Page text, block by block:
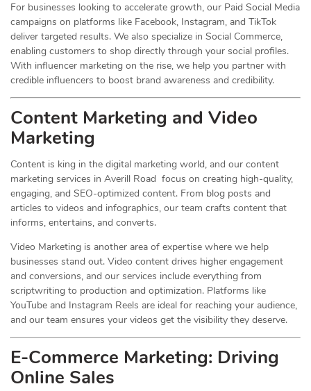
For businesses looking to accelerate growth, our Paid Social Media
campaigns on platforms like Facebook, Instagram, and TikTok
deliver targeted results. We also specialize in Social Commerce,
enabling customers to shop directly through your social profiles.
With influencer marketing on the rise, we help you partner with
credible influencers to boost brand awareness and credibility.
Content Marketing and Video
Marketing
Content is king in the digital marketing world, and our content
marketing services in Averill Road focus on creating high-quality,
engaging, and SEO-optimized content. From blog posts and
articles to videos and infographics, our team crafts content that
informs, entertains, and converts.
Video Marketing is another area of expertise where we help
businesses stand out. Video content drives higher engagement
and conversions, and our services include everything from
scriptwriting to production and optimization. Platforms like
YouTube and Instagram Reels are ideal for reaching your audience,
and our team ensures your videos get the visibility they deserve.
E-Commerce Marketing: Driving
Online Sales